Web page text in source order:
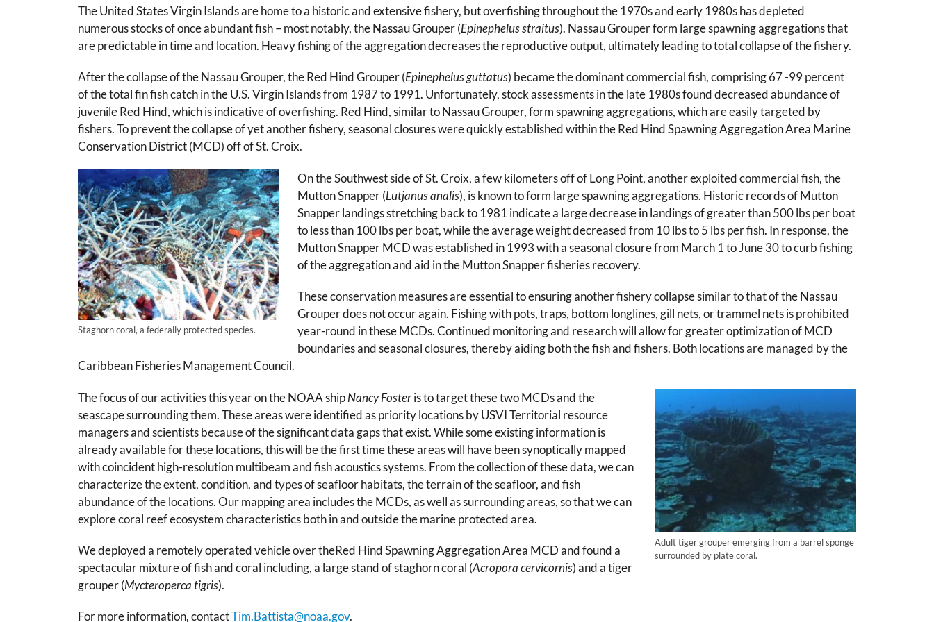
The United States Virgin Islands are home to a historic and extensive fishery, but overfishing throughout the 1970s and early 1980s has depleted
numerous stocks of once abundant fish – most notably, the Nassau Grouper (Epinephelus straitus). Nassau Grouper form large spawning aggregations that
are predictable in time and location. Heavy fishing of the aggregation decreases the reproductive output, ultimately leading to total collapse of the fishery.
After the collapse of the Nassau Grouper, the Red Hind Grouper (Epinephelus guttatus) became the dominant commercial fish, comprising 67 -99 percent
of the total fin fish catch in the U.S. Virgin Islands from 1987 to 1991. Unfortunately, stock assessments in the late 1980s found decreased abundance of
juvenile Red Hind, which is indicative of overfishing. Red Hind, similar to Nassau Grouper, form spawning aggregations, which are easily targeted by
fishers. To prevent the collapse of yet another fishery, seasonal closures were quickly established within the Red Hind Spawning Aggregation Area Marine
Conservation District (MCD) off of St. Croix.
Staghorn coral, a federally protected species.
On the Southwest side of St. Croix, a few kilometers off of Long Point, another exploited commercial fish, the
Mutton Snapper (Lutjanus analis), is known to form large spawning aggregations. Historic records of Mutton
Snapper landings stretching back to 1981 indicate a large decrease in landings of greater than 500 lbs per boat
to less than 100 lbs per boat, while the average weight decreased from 10 lbs to 5 lbs per fish. In response, the
Mutton Snapper MCD was established in 1993 with a seasonal closure from March 1 to June 30 to curb fishing
of the aggregation and aid in the Mutton Snapper fisheries recovery.
These conservation measures are essential to ensuring another fishery collapse similar to that of the Nassau
Grouper does not occur again. Fishing with pots, traps, bottom longlines, gill nets, or trammel nets is prohibited
year-round in these MCDs. Continued monitoring and research will allow for greater optimization of MCD
boundaries and seasonal closures, thereby aiding both the fish and fishers. Both locations are managed by the
Caribbean Fisheries Management Council.
Adult tiger grouper emerging from a barrel sponge
surrounded by plate coral.
The focus of our activities this year on the NOAA shipNancy Fosteris to target these two MCDs and the
seascape surrounding them. These areas were identified as priority locations by USVI Territorial resource
managers and scientists because of the significant data gaps that exist. While some existing information is
already available for these locations, this will be the first time these areas will have been synoptically mapped
with coincident high-resolution multibeam and fish acoustics systems. From the collection of these data, we can
characterize the extent, condition, and types of seafloor habitats, the terrain of the seafloor, and fish
abundance of the locations. Our mapping area includes the MCDs, as well as surrounding areas, so that we can
explore coral reef ecosystem characteristics both in and outside the marine protected area.
We deployed a remotely operated vehicle over theRed Hind Spawning Aggregation Area MCD and found a
spectacular mixture of fish and coral including, a large stand of staghorn coral (Acropora cervicornis) and a tiger
grouper (Mycteroperca tigris).
For more information, contactTim.Battista@noaa.gov.